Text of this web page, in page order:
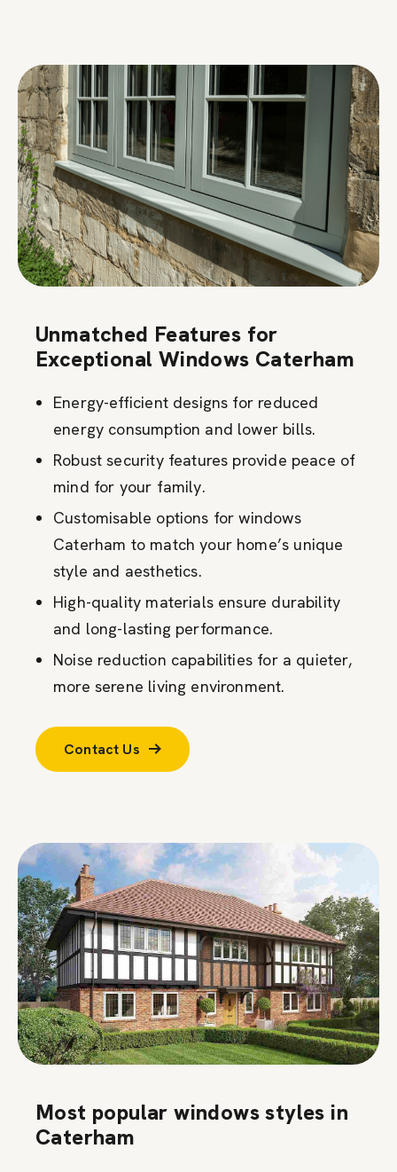
Unmatched Features for
Exceptional Windows Caterham
Energy-efficient designs for reduced
energy consumption and lower bills.
Robust security features provide peace of
mind for your family.
Customisable options for windows
Caterham to match your home’s unique
style and aesthetics.
High-quality materials ensure durability
and long-lasting performance.
Noise reduction capabilities for a quieter,
more serene living environment.
Contact Us
Most popular windows styles in
Caterham